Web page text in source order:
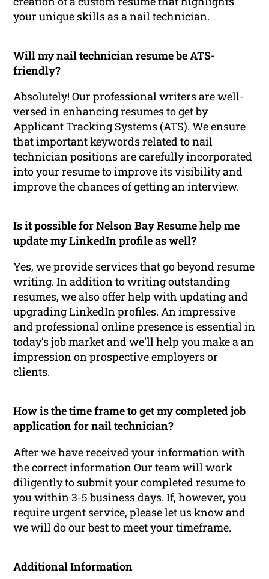
your unique skills as a nail technician.
Will my nail technician resume be ATS-
friendly?
Absolutely! Our professional writers are well-
versed in enhancing resumes to get by
Applicant Tracking Systems (ATS). We ensure
that important keywords related to nail
technician positions are carefully incorporated
into your resume to improve its visibility and
improve the chances of getting an interview.
Is it possible for Nelson Bay Resume help me
update my LinkedIn profile as well?
Yes, we provide services that go beyond resume
writing. In addition to writing outstanding
resumes, we also offer help with updating and
upgrading LinkedIn profiles. An impressive
and professional online presence is essential in
today’s job market and we’ll help you make a an
impression on prospective employers or
clients.
How is the time frame to get my completed job
application for nail technician?
After we have received your information with
the correct information Our team will work
diligently to submit your completed resume to
you within 3-5 business days. If, however, you
require urgent service, please let us know and
we will do our best to meet your timeframe.
Additional Information